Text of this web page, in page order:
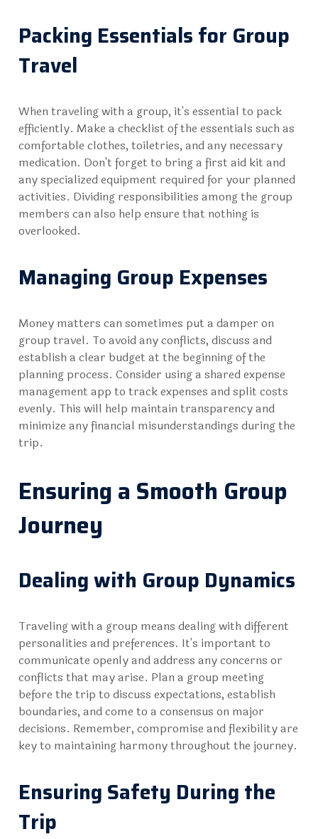
Packing Essentials for Group
Travel
When traveling with a group, it's essential to pack
efficiently. Make a checklist of the essentials such as
comfortable clothes, toiletries, and any necessary
medication. Don't forget to bring a first aid kit and
any specialized equipment required for your planned
activities. Dividing responsibilities among the group
members can also help ensure that nothing is
overlooked.
Managing Group Expenses
Money matters can sometimes put a damper on
group travel. To avoid any conflicts, discuss and
establish a clear budget at the beginning of the
planning process. Consider using a shared expense
management app to track expenses and split costs
evenly. This will help maintain transparency and
minimize any financial misunderstandings during the
trip.
Ensuring a Smooth Group
Journey
Dealing with Group Dynamics
Traveling with a group means dealing with different
personalities and preferences. It's important to
communicate openly and address any concerns or
conflicts that may arise. Plan a group meeting
before the trip to discuss expectations, establish
boundaries, and come to a consensus on major
decisions. Remember, compromise and flexibility are
key to maintaining harmony throughout the journey.
Ensuring Safety During the
Trip